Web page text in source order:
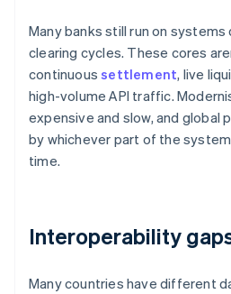
Many banks still run on
clearing cycles. These cores
continuoussettlement, live
high-volume API traffic.
expensive and slow, and global
by whichever part of the
time.
Interoperability
Many countries have different